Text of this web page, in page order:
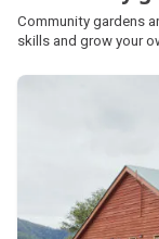
Community gardens
skills and grow your